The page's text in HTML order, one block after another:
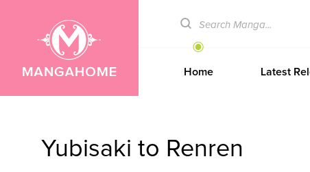
Home Latest
Yubisaki to Renren